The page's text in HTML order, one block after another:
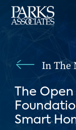
In The
The
Smart